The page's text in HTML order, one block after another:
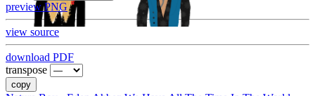
preview PNG
view source
download PDF
transpose
copy